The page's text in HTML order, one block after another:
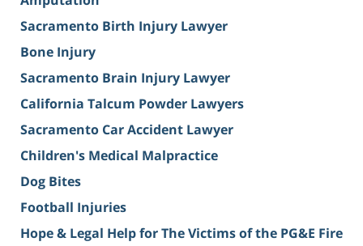
Sacramento Birth Injury Lawyer
Bone Injury
Sacramento Brain Injury Lawyer
California Talcum Powder Lawyers
Sacramento Car Accident Lawyer
Children's Medical Malpractice
Dog Bites
Football Injuries
Hope & Legal Help for The Victims of the PG&E Fire